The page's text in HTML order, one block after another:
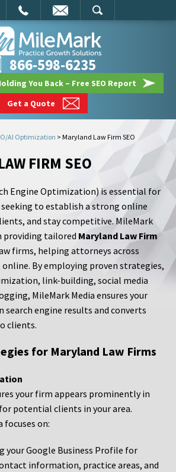
866-598-6235
You Back – Free SEO Report
Get a Quote
AI Optimization > Maryland Law Firm SEO
FIRM SEO
Engine Optimization) is essential for
to establish a strong online
and stay competitive. MileMark
providing tailored Maryland Law Firm
firms, helping attorneys across
By employing proven strategies,
link-building, social media
MileMark Media ensures your
search engine results and converts
clients.
for Maryland Law Firms
your firm appears prominently in
potential clients in your area.
focuses on:
your Google Business Profile for
information, practice areas, and